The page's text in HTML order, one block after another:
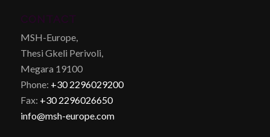
MSH-Europe,
Thesi Gkeli Perivoli,
Megara 19100
Phone: +30 2296029200
Fax: +30 2296026650
info@msh-europe.com